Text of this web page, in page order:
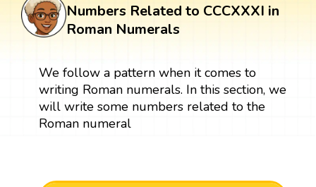
Numbers Related to CCCXXXI in
Roman Numerals
We follow a pattern when it comes to
writing Roman numerals. In this section, we
will write some numbers related to the
Roman numeral